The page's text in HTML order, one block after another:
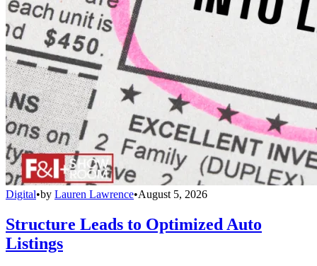
Digital•by Lauren Lawrence•August 5, 2026
Structure Leads to Optimized Auto
Listings